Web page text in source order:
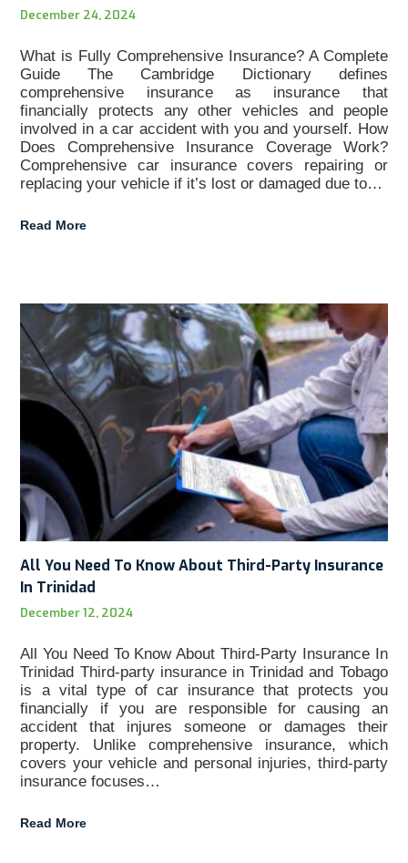
December 24, 2024
What is Fully Comprehensive Insurance? A Complete
Guide The Cambridge Dictionary defines
comprehensive insurance as insurance that
financially protects any other vehicles and people
involved in a car accident with you and yourself. How
Does Comprehensive Insurance Coverage Work?
Comprehensive car insurance covers repairing or
replacing your vehicle if it’s lost or damaged due to…
Read More
All You Need To Know About Third-Party Insurance
In Trinidad
December 12, 2024
All You Need To Know About Third-Party Insurance In
Trinidad Third-party insurance in Trinidad and Tobago
is a vital type of car insurance that protects you
financially if you are responsible for causing an
accident that injures someone or damages their
property. Unlike comprehensive insurance, which
covers your vehicle and personal injuries, third-party
insurance focuses…
Read More